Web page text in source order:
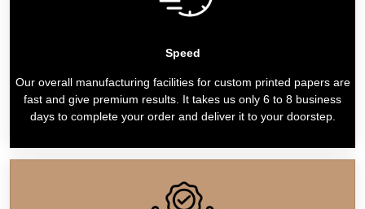
Speed
Our overall manufacturing facilities for custom printed papers are
fast and give premium results. It takes us only 6 to 8 business
days to complete your order and deliver it to your doorstep.